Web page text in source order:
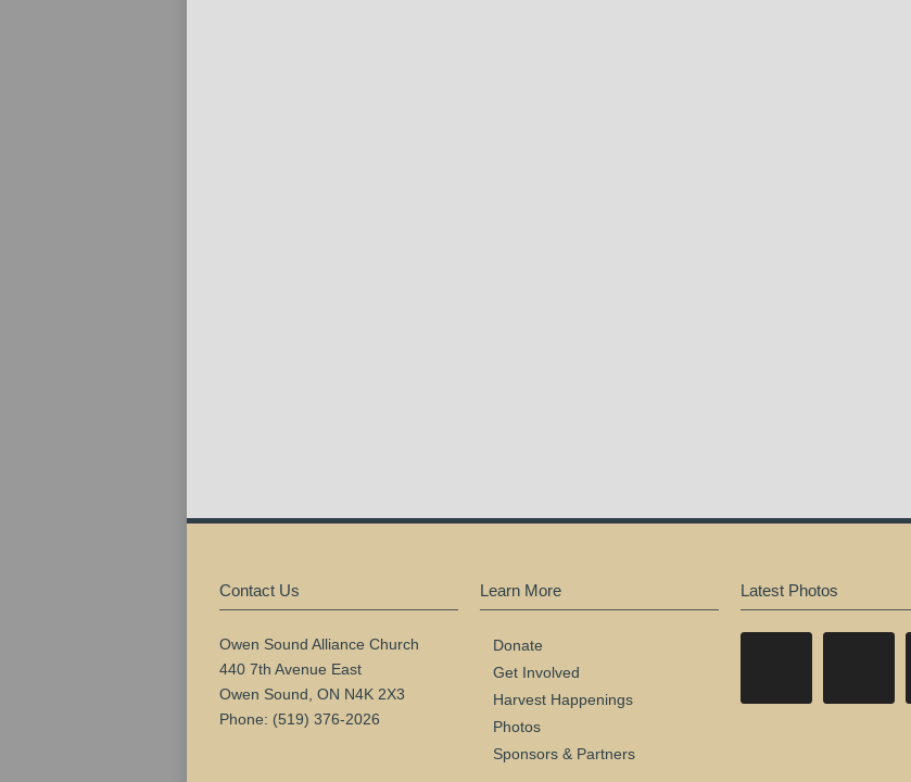
Contact Us
Owen Sound Alliance Church
440 7th Avenue East
Owen Sound, ON N4K 2X3
Phone: (519) 376-2026
Learn More
Donate
Get Involved
Harvest Happenings
Photos
Sponsors & Partners
Latest Photos